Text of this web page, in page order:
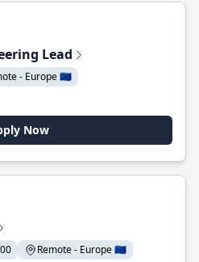
Lead
- Europe 🇪🇺
Now
Remote - Europe 🇪🇺